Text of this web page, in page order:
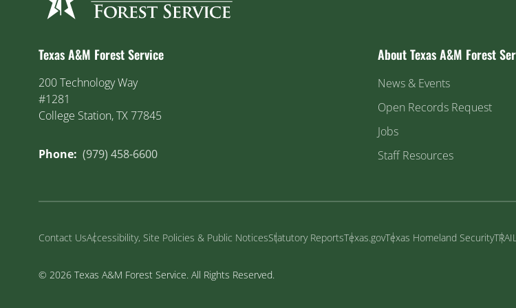
Texas A&M Forest Service
200 Technology Way
#1281
College Station, TX 77845
Phone: (979) 458-6600
About Texas A&M Forest
News & Events
Open Records Request
Jobs
Staff Resources
Contact UsAccessibility, Site Policies & Public NoticesStatutory ReportsTexas.govTexas Homeland Security
© 2026 Texas A&M Forest Service. All Rights Reserved.